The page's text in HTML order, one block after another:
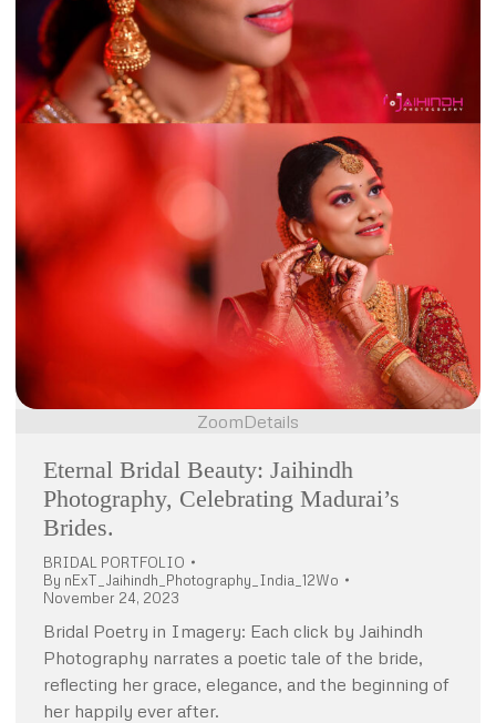
ZoomDetails
Eternal Bridal Beauty: Jaihindh
Photography, Celebrating Madurai’s
Brides.
BRIDAL PORTFOLIO
By nExT_Jaihindh_Photography_India_12Wo
November 24, 2023
Bridal Poetry in Imagery: Each click by Jaihindh
Photography narrates a poetic tale of the bride,
reflecting her grace, elegance, and the beginning of
her happily ever after.